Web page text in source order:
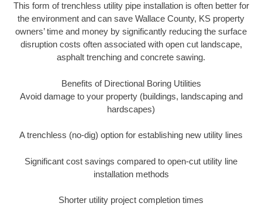
This form of trenchless utility pipe installation is often better for
the environment and can save Wallace County, KS property
owners’ time and money by significantly reducing the surface
disruption costs often associated with open cut landscape,
asphalt trenching and concrete sawing.
Benefits of Directional Boring Utilities
Avoid damage to your property (buildings, landscaping and
hardscapes)
A trenchless (no-dig) option for establishing new utility lines
Significant cost savings compared to open-cut utility line
installation methods
Shorter utility project completion times